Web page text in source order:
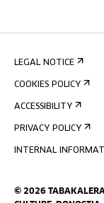
© 2026
LEGAL NOTICE
COOKIES POLICY
ACCESSIBILITY
PRIVACY POLICY
INTERNAL